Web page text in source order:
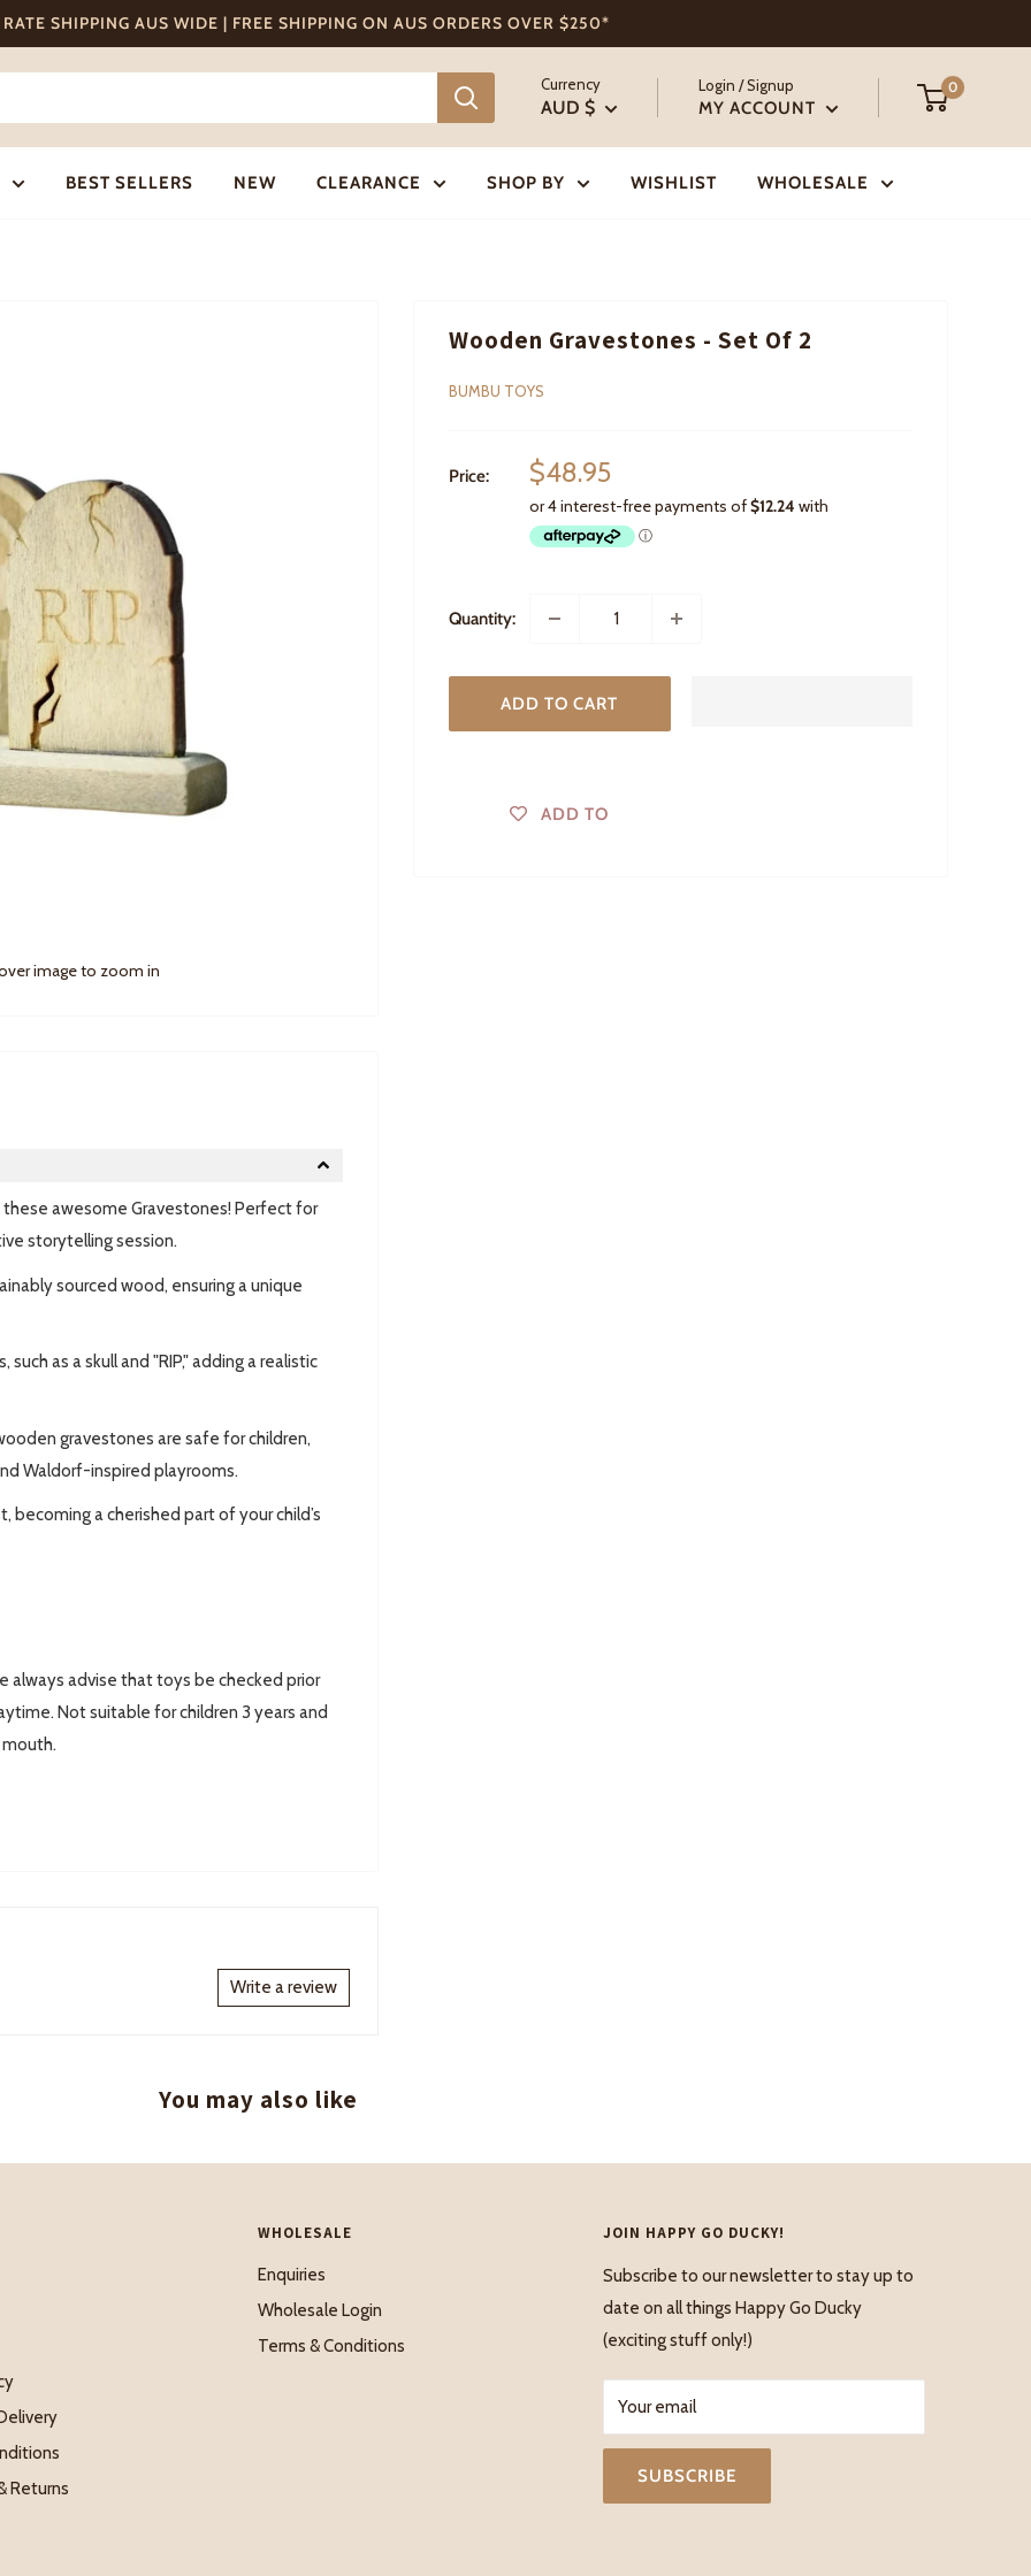
RATE SHIPPING AUS WIDE | FREE SHIPPING ON AUS ORDERS OVER $250*
Currency
AUD $
Login / Signup
MY ACCOUNT
0
BEST SELLERS NEW CLEARANCE SHOP BY WISHLIST WHOLESALE
image to zoom in
Wooden Gravestones - Set Of 2
BUMBU TOYS
Price:
Sale
price
$48.95
Quantity:
ADD TO CART
ADD TO
awesome Gravestones! Perfect for
storytelling session.
sourced wood, ensuring a unique
as a skull and "RIP," adding a realistic
gravestones are safe for children,
Waldorf-inspired playrooms.
a cherished part of your child’s
always advise that toys be checked prior
Not suitable for children 3 years and
Write a review
You may also like
Returns
WHOLESALE
Enquiries
Wholesale Login
Terms & Conditions
JOIN HAPPY GO DUCKY!
Subscribe to our newsletter to stay up to
date on all things Happy Go Ducky
(exciting stuff only!)
Your email
SUBSCRIBE